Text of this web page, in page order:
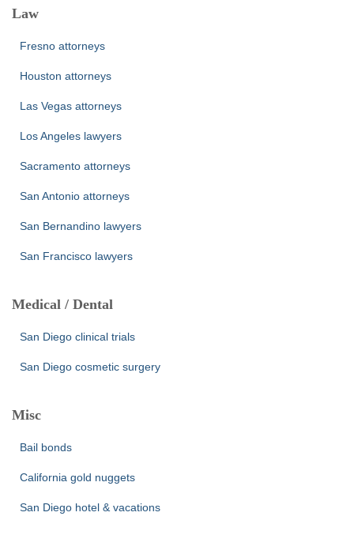
Law
Fresno attorneys
Houston attorneys
Las Vegas attorneys
Los Angeles lawyers
Sacramento attorneys
San Antonio attorneys
San Bernandino lawyers
San Francisco lawyers
Medical / Dental
San Diego clinical trials
San Diego cosmetic surgery
Misc
Bail bonds
California gold nuggets
San Diego hotel & vacations